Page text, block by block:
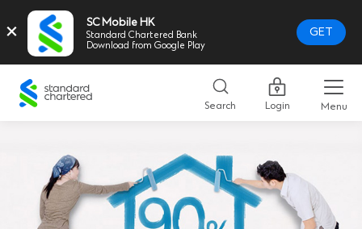
× SC Mobile HK
Standard Chartered Bank
Download from Google Play
GET
Standard
Chartered
Search Login Menu